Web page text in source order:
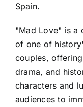
Spain.
"Mad Love" is a
of one of
couples,
drama, and
characters and
audiences to